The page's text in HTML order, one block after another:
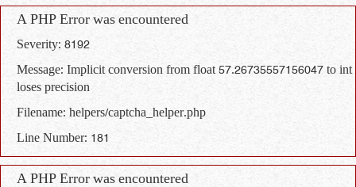
A PHP Error was encountered
Severity: 8192
Message: Implicit conversion from float 57.26735557156047 to int
loses precision
Filename: helpers/captcha_helper.php
Line Number: 181
A PHP Error was encountered